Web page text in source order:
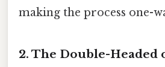
making the process one-
2. The Double-Headed